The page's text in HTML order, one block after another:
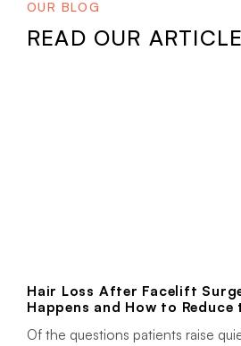
OUR BLOG
READ OUR
Hair Loss After Facelift
Happens and How to Reduce
Of the questions patients raise